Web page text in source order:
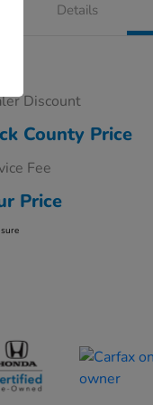
Details
Discount
County Price
Fee
Price